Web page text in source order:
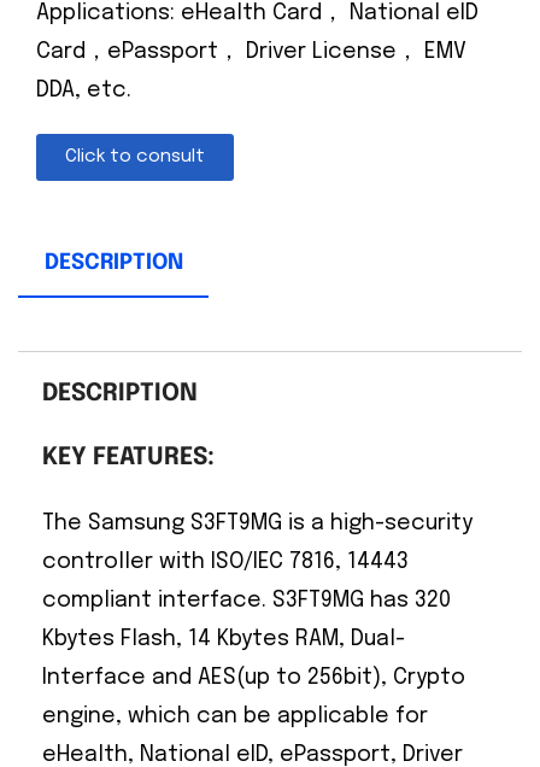
Applications: eHealth Card， National eID
Card，ePassport， Driver License， EMV
DDA, etc.
Click to consult
DESCRIPTION
DESCRIPTION
KEY FEATURES:
The Samsung S3FT9MG is a high-security
controller with ISO/IEC 7816, 14443
compliant interface. S3FT9MG has 320
Kbytes Flash, 14 Kbytes RAM, Dual-
Interface and AES(up to 256bit), Crypto
engine, which can be applicable for
eHealth, National eID, ePassport, Driver